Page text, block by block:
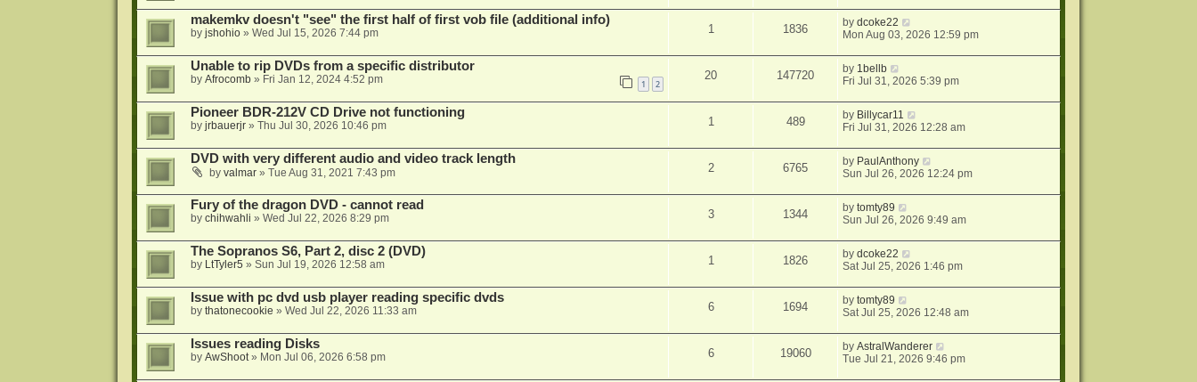
makemkv doesn't "see" the first half of first vob file (additional info)
by jshohio» Wed Jul 15, 2026 7:44 pm 1 1836 bydcoke22
Mon Aug 03, 2026 12:59 pm
Unable to rip DVDs from a specific distributor
by Afrocomb» Fri Jan 12, 2024 4:52 pm 1 2
20 147720 by 1bellb
Fri Jul 31, 2026 5:39 pm
Pioneer BDR-212V CD Drive not functioning
by jrbauerjr» Thu Jul 30, 2026 10:46 pm 1 489 by Billycar11
Fri Jul 31, 2026 12:28 am
DVD with very different audio and video track length
by valmar» Tue Aug 31, 2021 7:43 pm 2 6765 by PaulAnthony
Sun Jul 26, 2026 12:24 pm
Fury of the dragon DVD - cannot read
by chihwahli » Wed Jul 22, 2026 8:29 pm 3 1344 bytomty89
Sun Jul 26, 2026 9:49 am
The Sopranos S6, Part 2, disc 2 (DVD)
by LtTyler5 » Sun Jul 19, 2026 12:58 am 1 1826 bydcoke22
Sat Jul 25, 2026 1:46 pm
Issue with pc dvd usb player reading specific dvds
by thatonecookie » Wed Jul 22, 2026 11:33 am 6 1694 bytomty89
Sat Jul 25, 2026 12:48 am
Issues reading Disks
by AwShoot» Mon Jul 06, 2026 6:58 pm 6 19060 byAstralWanderer
Tue Jul 21, 2026 9:46 pm